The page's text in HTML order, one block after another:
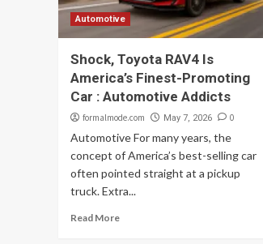
Automotive
Shock, Toyota RAV4 Is
America’s Finest-Promoting
Car : Automotive Addicts
formalmode.com May 7, 2026 0
Automotive For many years, the
concept of America’s best-selling car
often pointed straight at a pickup
truck. Extra...
Read More